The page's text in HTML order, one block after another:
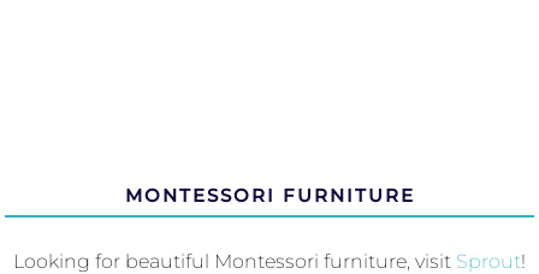
MONTESSORI FURNITURE
Looking for beautiful Montessori furniture, visit Sprout!